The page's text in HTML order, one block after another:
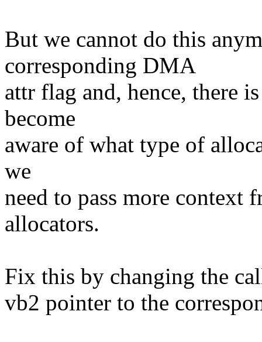
But we cannot do this
corresponding DMA
attr flag and, hence, there
become
aware of what type of
we
need to pass more context
allocators.
Fix this by changing the
vb2 pointer to the